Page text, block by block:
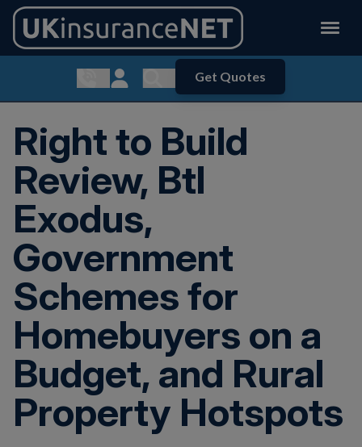
Show contact menu
Customer Login
Show search menu
Get Quotes
Right to Build
Review, Btl
Exodus,
Government
Schemes for
Homebuyers on a
Budget, and Rural
Property Hotspots